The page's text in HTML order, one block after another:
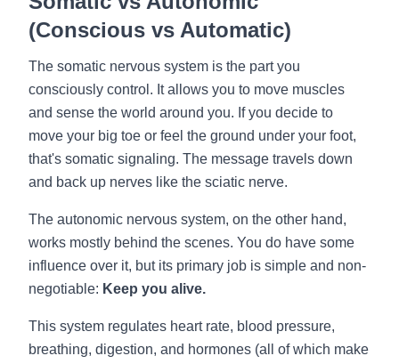
(Conscious vs Automatic)
The somatic nervous system is the part you
consciously control. It allows you to move muscles
and sense the world around you. If you decide to
move your big toe or feel the ground under your foot,
that's somatic signaling. The message travels down
and back up nerves like the sciatic nerve.
The autonomic nervous system, on the other hand,
works mostly behind the scenes. You do have some
influence over it, but its primary job is simple and non-
negotiable: Keep you alive.
This system regulates heart rate, blood pressure,
breathing, digestion, and hormones (all of which make